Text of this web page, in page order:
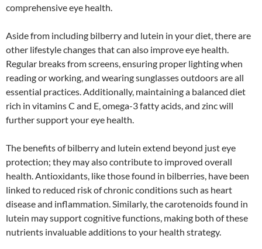
comprehensive eye health.
Aside from including bilberry and lutein in your diet, there are
other lifestyle changes that can also improve eye health.
Regular breaks from screens, ensuring proper lighting when
reading or working, and wearing sunglasses outdoors are all
essential practices. Additionally, maintaining a balanced diet
rich in vitamins C and E, omega-3 fatty acids, and zinc will
further support your eye health.
The benefits of bilberry and lutein extend beyond just eye
protection; they may also contribute to improved overall
health. Antioxidants, like those found in bilberries, have been
linked to reduced risk of chronic conditions such as heart
disease and inflammation. Similarly, the carotenoids found in
lutein may support cognitive functions, making both of these
nutrients invaluable additions to your health strategy.